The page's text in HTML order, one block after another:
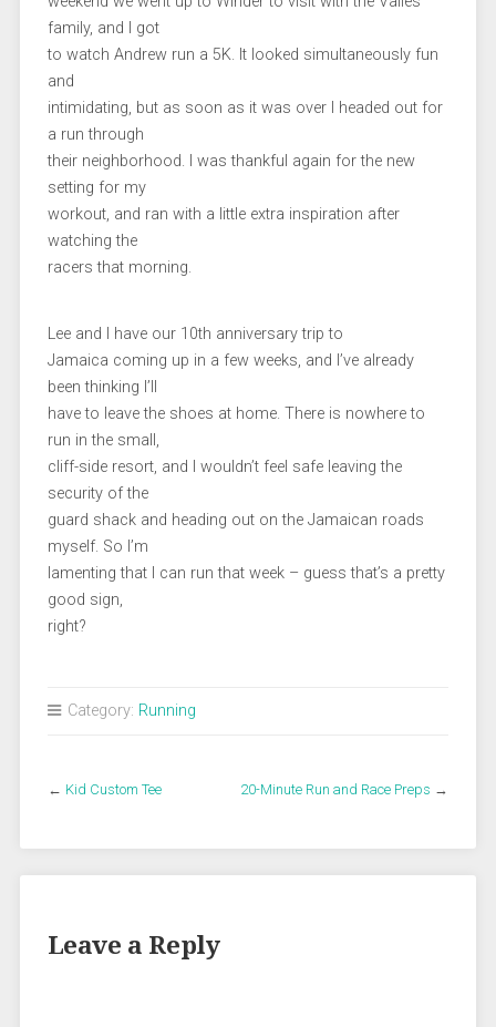
family, and I got
to watch Andrew run a 5K. It looked simultaneously fun
and
intimidating, but as soon as it was over I headed out for
a run through
their neighborhood. I was thankful again for the new
setting for my
workout, and ran with a little extra inspiration after
watching the
racers that morning.
Lee and I have our 10th anniversary trip to
Jamaica coming up in a few weeks, and I’ve already
been thinking I’ll
have to leave the shoes at home. There is nowhere to
run in the small,
cliff-side resort, and I wouldn’t feel safe leaving the
security of the
guard shack and heading out on the Jamaican roads
myself. So I’m
lamenting that I can run that week – guess that’s a pretty
good sign,
right?
Category: Running
← Kid Custom Tee 20-Minute Run and Race Preps →
Leave a Reply